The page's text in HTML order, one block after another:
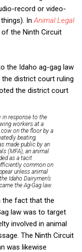
record or video-
In Animal Legal
of the Ninth Circuit
the Idaho ag-gag law
the district court ruling
the district court
in response to the
workers at a
on the floor by a
beating,
made public by an
(MFA), an animal
as a tacit
common on
unless animal
Idaho Dairymen’s
the Ag-Gag law.
the fact that the
law was to target
involved in animal
The Ninth Circuit
was likewise